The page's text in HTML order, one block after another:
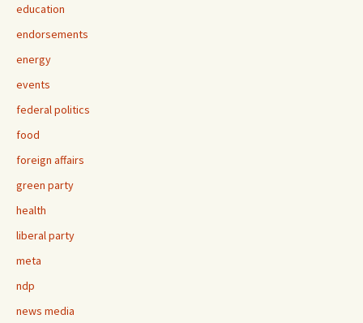
education
endorsements
energy
events
federal politics
food
foreign affairs
green party
health
liberal party
meta
ndp
news media